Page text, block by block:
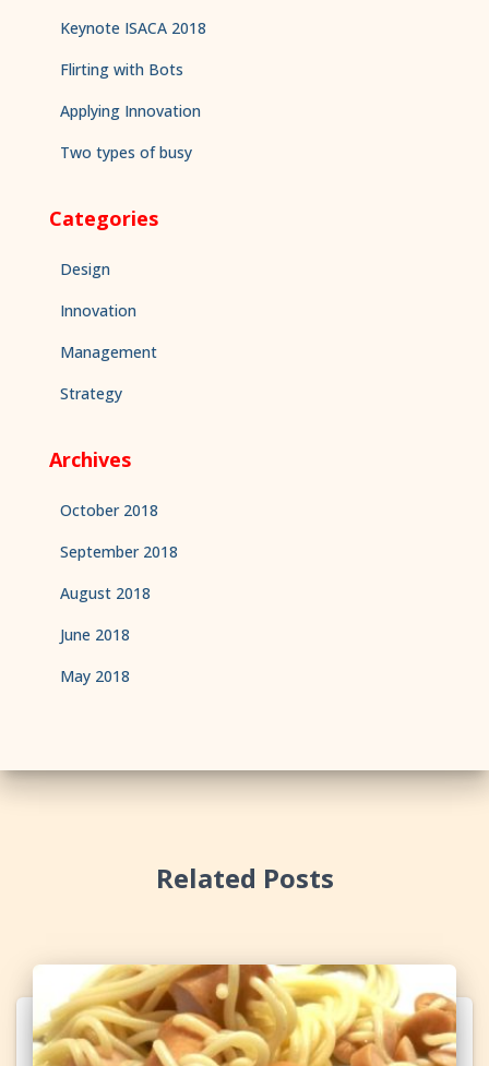
Keynote ISACA 2018
Flirting with Bots
Applying Innovation
Two types of busy
Categories
Design
Innovation
Management
Strategy
Archives
October 2018
September 2018
August 2018
June 2018
May 2018
Related Posts